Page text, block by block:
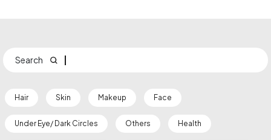
Search
Hair Skin Makeup Face
Under Eye/ Dark Circles Others Health